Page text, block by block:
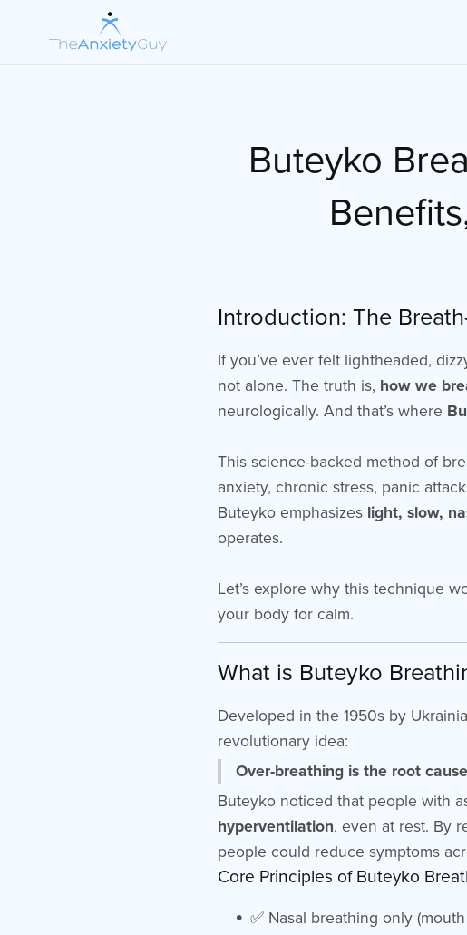
Buteyko
Introduction: The
If you’ve ever felt lightheaded,
not alone. The truth is, how we
neurologically. And that’s where
This science-backed method of
anxiety, chronic stress, panic
Buteyko emphasizes light, slow,
operates.
Let’s explore why this technique
your body for calm.
What is Buteyko
Developed in the 1950s by
revolutionary idea:
Over-breathing is the root
Buteyko noticed that people with
hyperventilation, even at rest. By
people could reduce symptoms
Core Principles of Buteyko
✅ Nasal breathing only